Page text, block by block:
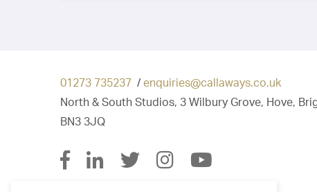
01273 735237 / enquiries@callaways.co.uk
North & South Studios, 3 Wilbury Grove, Hove,
BN3 3JQ